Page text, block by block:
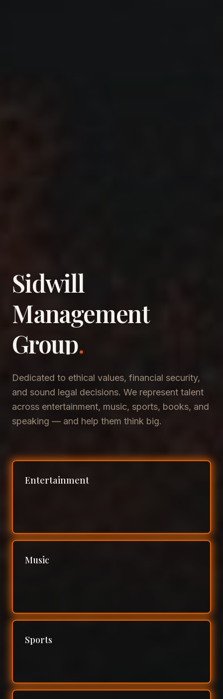
Sidwill
​Management
​Group.
Dedicated to ethical values, financial security,
and sound legal decisions. We represent talent
across entertainment, music, sports, books, and
speaking — and help them think big.
Entertainment
Music
Sports